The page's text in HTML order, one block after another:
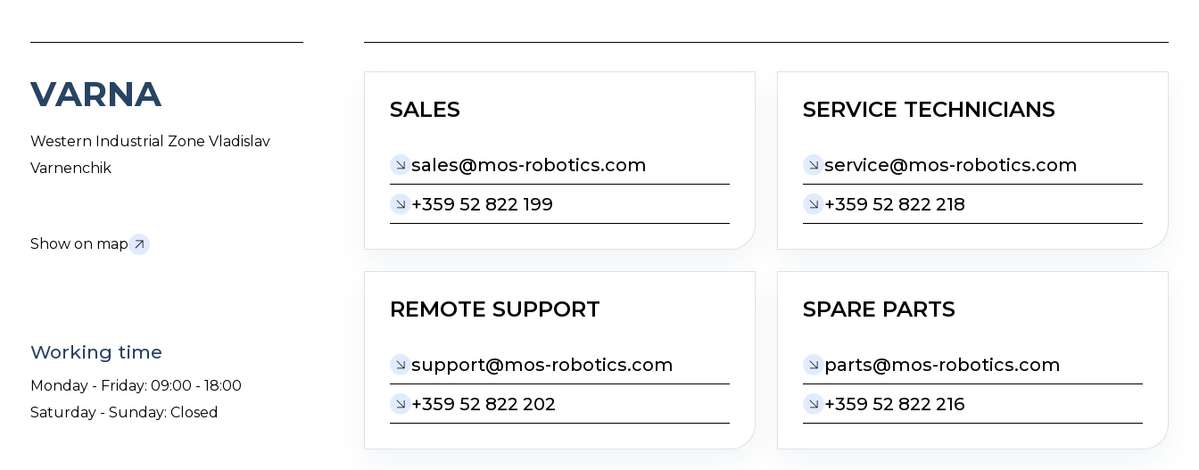
VARNA
Western Industrial Zone Vladislav
Varnenchik
Show on map
Working time
Monday - Friday: 09:00 - 18:00
Saturday - Sunday: Closed
SALES
moc.scitobor-som@selas
+359 52 822 199
SERVICE TECHNICIANS
moc.scitobor-som@ecivres
+359 52 822 218
REMOTE SUPPORT
moc.scitobor-som@troppus
+359 52 822 202
SPARE PARTS
moc.scitobor-som@strap
+359 52 822 216